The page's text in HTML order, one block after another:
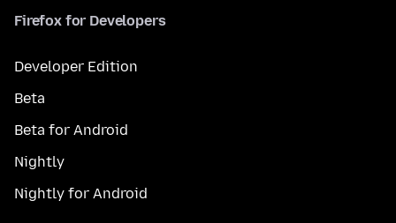
Firefox for Developers
Developer Edition
Beta
Beta for Android
Nightly
Nightly for Android